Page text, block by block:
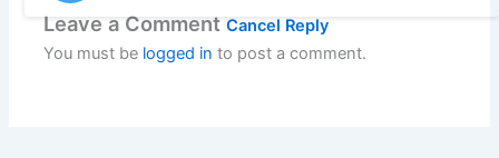
Leave a CommentCancel Reply
You must be logged in to post a comment.